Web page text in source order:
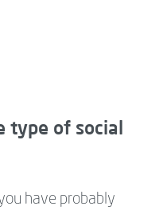
type of social
have probably